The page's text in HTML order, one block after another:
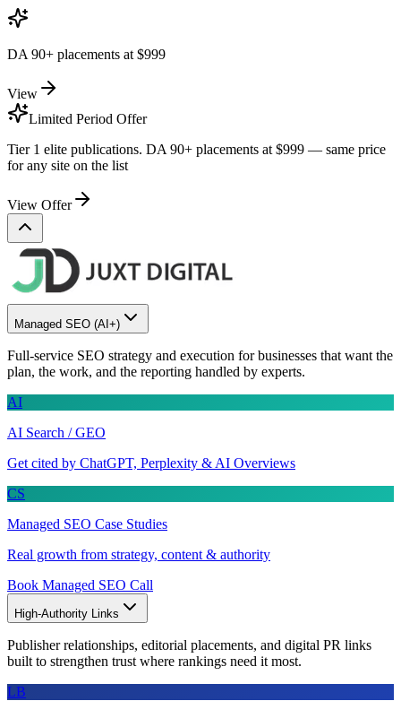
DA 90+ placements at $999
View
Limited Period Offer
Tier 1 elite publications. DA 90+ placements at $999 — same price
for any site on the list
View Offer
Managed SEO (AI+)
Full-service SEO strategy and execution for businesses that want the
plan, the work, and the reporting handled by experts.
AI
AI Search / GEO
Get cited by ChatGPT, Perplexity & AI Overviews
CS
Managed SEO Case Studies
Real growth from strategy, content & authority
Book Managed SEO Call
High-Authority Links
Publisher relationships, editorial placements, and digital PR links
built to strengthen trust where rankings need it most.
LB